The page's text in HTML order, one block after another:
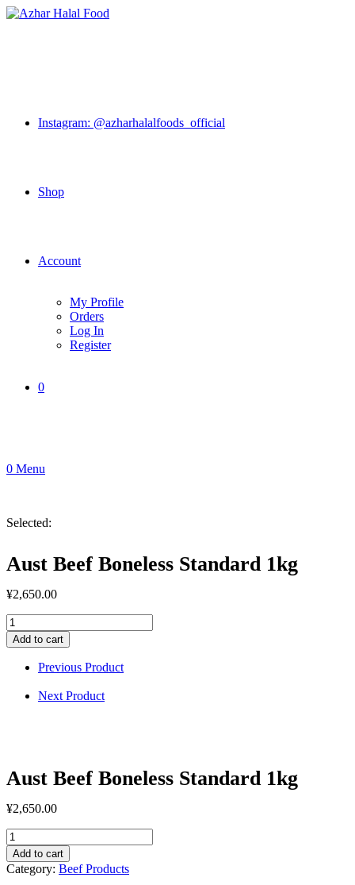
Skip
Instagram: @azharhalalfoods_official
Shop
Account
My Profile
Orders
Log In
Register
0
0 Menu
Selected:
Aust Beef Boneless Standard 1kg
¥2,650.00
Aust
Beef
Boneless
Standard
quantity
Add to cart
Previous Product
Next Product
Aust Beef Boneless Standard 1kg
¥2,650.00
Aust
Beef
Boneless
Standard
Add to cart
Category: Beef Products